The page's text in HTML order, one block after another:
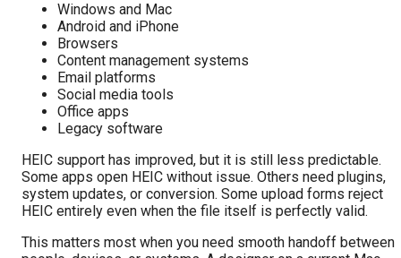
Windows and Mac
Android and iPhone
Browsers
Content management systems
Email platforms
Social media tools
Office apps
Legacy software
HEIC support has improved, but it is still less predictable.
Some apps open HEIC without issue. Others need plugins,
system updates, or conversion. Some upload forms reject
HEIC entirely even when the file itself is perfectly valid.
This matters most when you need smooth handoff between